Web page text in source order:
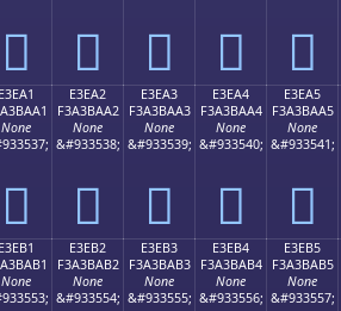
󣺑 󣺒 󣺓 󣺔 󣺕
E3EA1
None
󣺡
E3EA2
F3A3BAA2
None
&#933538;
󣺢
E3EA3
F3A3BAA3
None
&#933539;
󣺣
E3EA4
F3A3BAA4
None
&#933540;
󣺤
E3EA5
F3A3BAA5
None
&#933541;
󣺥
E3EB1
None
E3EB2
F3A3BAB2
None
&#933554;
E3EB3
F3A3BAB3
None
&#933555;
E3EB4
F3A3BAB4
None
&#933556;
E3EB5
F3A3BAB5
None
&#933557;